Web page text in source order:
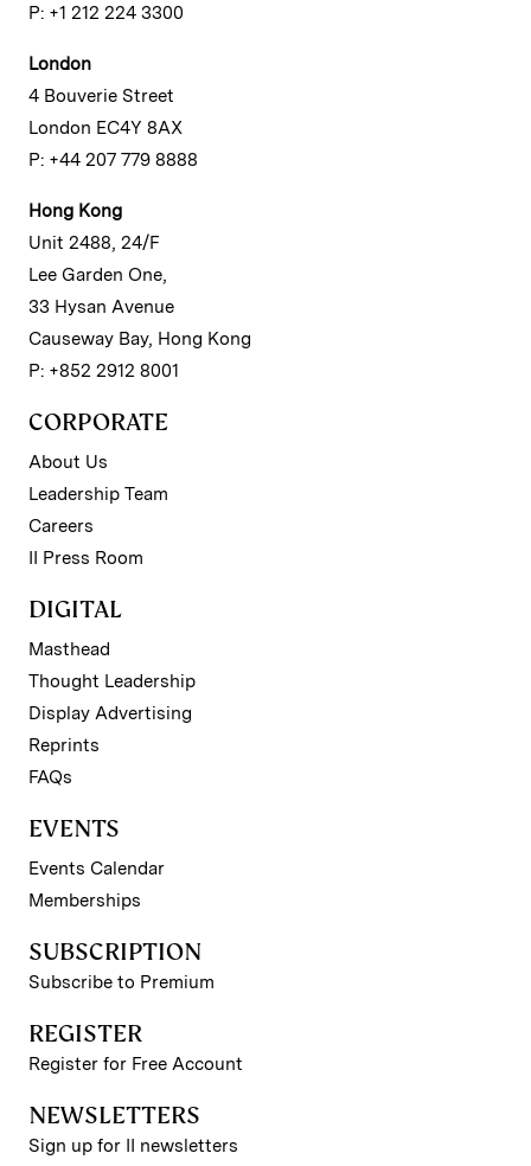
P: +1 212 224 3300
London
4 Bouverie Street
London EC4Y 8AX
P: +44 207 779 8888
Hong Kong
Unit 2488, 24/F
Lee Garden One,
33 Hysan Avenue
Causeway Bay, Hong Kong
P: +852 2912 8001
CORPORATE
About Us
Leadership Team
Careers
II Press Room
DIGITAL
Masthead
Thought Leadership
Display Advertising
Reprints
FAQs
EVENTS
Events Calendar
Memberships
SUBSCRIPTION
Subscribe to Premium
REGISTER
Register for Free Account
NEWSLETTERS
Sign up for II newsletters